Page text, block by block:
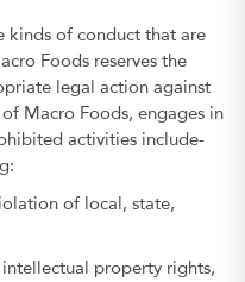
kinds of conduct that are
Foods reserves the
legal action against
Macro Foods, engages in
activities include-
of local, state,
property rights,